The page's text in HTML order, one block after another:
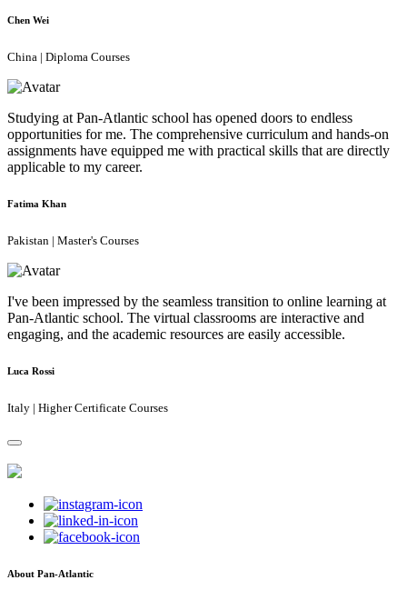
Chen Wei
China | Diploma Courses
Studying at Pan-Atlantic school has opened doors to endless
opportunities for me. The comprehensive curriculum and hands-on
assignments have equipped me with practical skills that are directly
applicable to my career.
Fatima Khan
Pakistan | Master's Courses
I've been impressed by the seamless transition to online learning at
Pan-Atlantic school. The virtual classrooms are interactive and
engaging, and the academic resources are easily accessible.
Luca Rossi
Italy | Higher Certificate Courses
About Pan-Atlantic